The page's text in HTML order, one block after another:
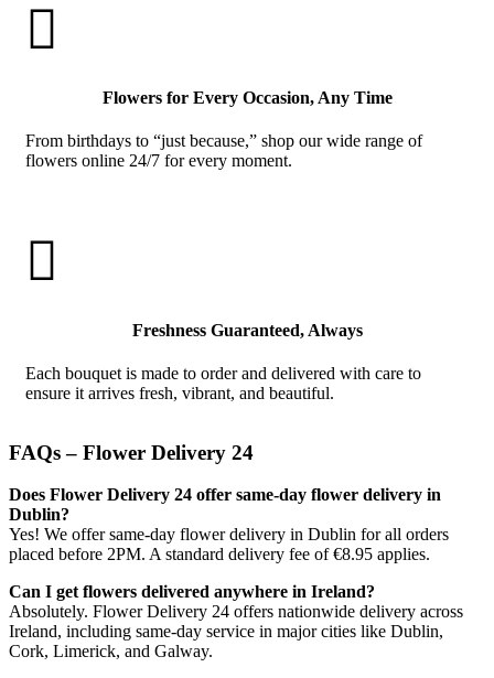

Flowers for Every Occasion, Any Time
From birthdays to “just because,” shop our wide range of
flowers online 24/7 for every moment.

Freshness Guaranteed, Always
Each bouquet is made to order and delivered with care to
ensure it arrives fresh, vibrant, and beautiful.
FAQs – Flower Delivery 24
Does Flower Delivery 24 offer same-day flower delivery in
Dublin?
Yes! We offer same-day flower delivery in Dublin for all orders
placed before 2PM. A standard delivery fee of €8.95 applies.
Can I get flowers delivered anywhere in Ireland?
Absolutely. Flower Delivery 24 offers nationwide delivery across
Ireland, including same-day service in major cities like Dublin,
Cork, Limerick, and Galway.